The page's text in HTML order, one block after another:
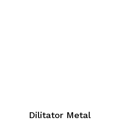
Dilitator Metal